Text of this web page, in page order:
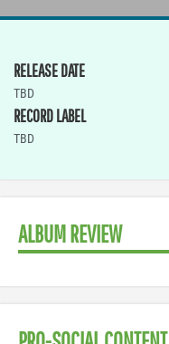
RELEASE DATE
TBD
RECORD LABEL
TBD
ALBUM REVIEW